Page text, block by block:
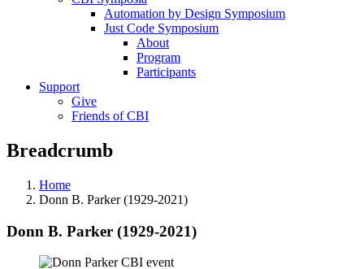
Automation by Design Symposium
Just Code Symposium
About
Program
Participants
Support
Give
Friends of CBI
Breadcrumb
Home
Donn B. Parker (1929-2021)
Donn B. Parker (1929-2021)